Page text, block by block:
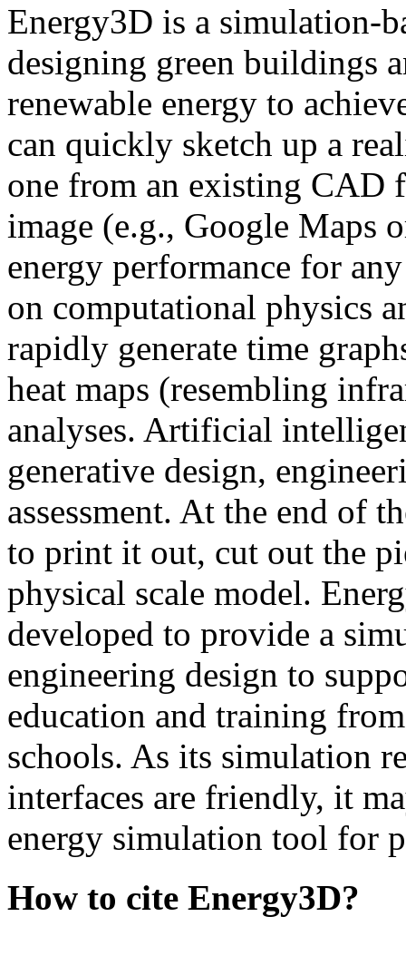
Energy3D is a simulation-
designing green buildings
renewable energy to
can quickly sketch up a
one from an existing CAD
image (e.g., Google Maps
energy performance for
on computational physics
rapidly generate time
heat maps (resembling
analyses. Artificial
generative design,
assessment. At the end of
to print it out, cut out the
physical scale model.
developed to provide a
engineering design to
education and training
schools. As its simulation
interfaces are friendly, it
energy simulation tool for
How to cite Energy3D?